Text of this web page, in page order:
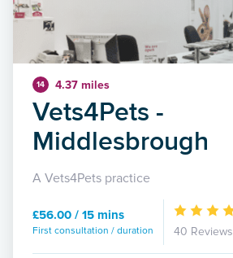
14 4.37 miles
Vets4Pets -
Middlesbrough
A Vets4Pets practice
£56.00 / 15 mins
First consultation / duration 40 Reviews